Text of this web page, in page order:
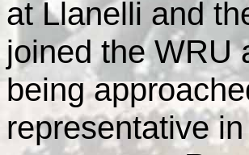
at Llanelli and
joined the WRU
being
representative